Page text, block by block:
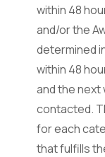
within 48
and/or the
determined
within 48
and the next
contacted.
for each
that fulfills